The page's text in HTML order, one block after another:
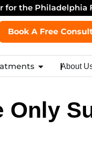
for the Philadelphia
Book A Free
About